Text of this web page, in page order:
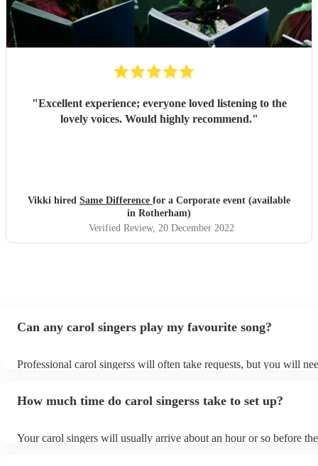
"Excellent experience; everyone loved listening to the
lovely voices. Would highly recommend."
Vikki hired Same Difference for a Corporate event (available
in Rotherham)
Verified Review, 20 December 2022
Can any carol singers play my favourite song?
Professional carol singerss will often take requests, but you will
can view the carol singers's song list on their Encore profile.
How much time do carol singerss take to set up?
Your carol singers will usually arrive about an hour or so before